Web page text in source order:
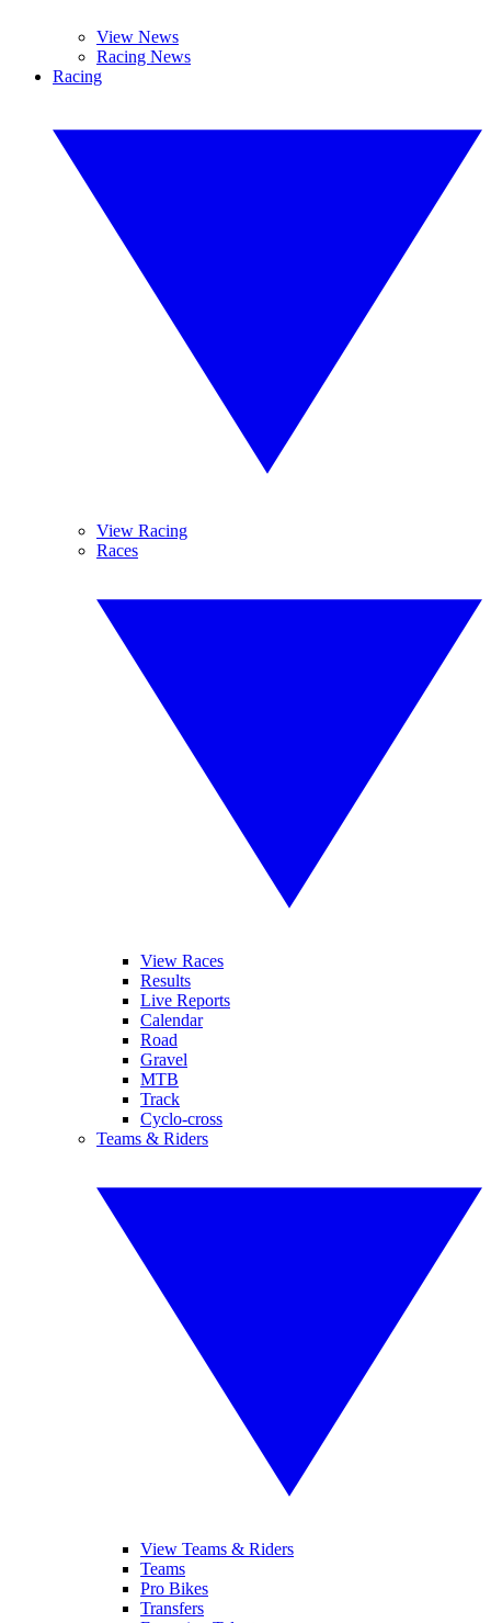
View News
Racing News
Racing
View Racing
Races
View Races
Results
Live Reports
Calendar
Road
Gravel
MTB
Track
Cyclo-cross
Teams & Riders
View Teams & Riders
Teams
Pro Bikes
Transfers